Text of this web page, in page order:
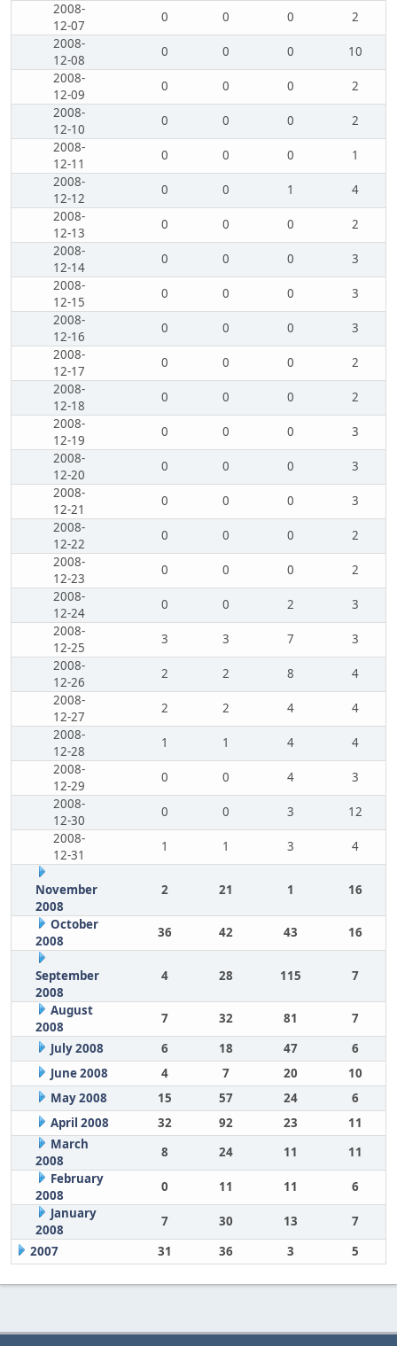
2008-
12-07
0 0 0
2
2008-
12-08
0 0 0
10
2008-
12-09
0 0 0
2
2008-
12-10
0 0 0
2
2008-
12-11
0 0 0
1
2008-
12-12
0 0 1
4
2008-
12-13
0 0 0
2
2008-
12-14
0 0 0
3
2008-
12-15
0 0 0
3
2008-
12-16
0 0 0
3
2008-
12-17
0 0 0
2
2008-
12-18
0 0 0
2
2008-
12-19
0 0 0
3
2008-
12-20
0 0 0
3
2008-
12-21
0 0 0
3
2008-
12-22
0 0 0
2
2008-
12-23
0 0 0
2
2008-
12-24
0 0 2
3
2008-
12-25
3 3 7
3
2008-
12-26
2 2 8
4
2008-
12-27
2 2 4
4
2008-
12-28
1 1 4
4
2008-
12-29
0 0 4
3
2008-
12-30
0 0 3
12
2008-
12-31
1 1 3 4
November
2008
2 21 1 16
October
2008
36 42 43 16
September
2008
4 28 115 7
August
2008
7 32 81
7
July 2008
6 18 47
6
June 2008
4 7 20
10
May 2008
15 57 24
6
April 2008
32 92 23
11
March
2008
8 24 11
11
February
2008
0 11 11
6
January
2008
7 30 13
7
2007
31 36 3 5